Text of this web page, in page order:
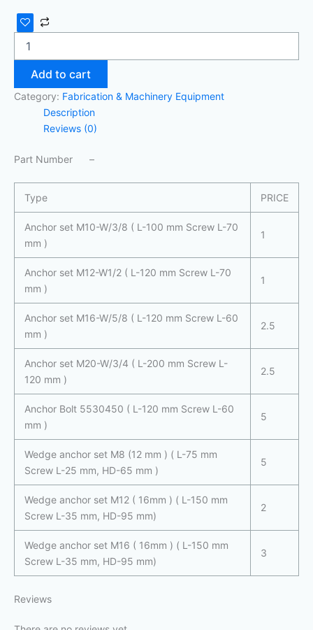
Add to cart
Category: Fabrication & Machinery Equipment
Description
Reviews (0)
Part Number –
Type PRICE
Anchor set M10-W/3/8 ( L-100 mm Screw L-70
mm )
1
Anchor set M12-W1/2 ( L-120 mm Screw L-70
mm )
1
Anchor set M16-W/5/8 ( L-120 mm Screw L-60
mm )
2.5
Anchor set M20-W/3/4 ( L-200 mm Screw L-
120 mm )
2.5
Anchor Bolt 5530450 ( L-120 mm Screw L-60
mm )
5
Wedge anchor set M8 (12 mm ) ( L-75 mm
Screw L-25 mm, HD-65 mm )
5
Wedge anchor set M12 ( 16mm ) ( L-150 mm
Screw L-35 mm, HD-95 mm)
2
Wedge anchor set M16 ( 16mm ) ( L-150 mm
Screw L-35 mm, HD-95 mm)
3
Reviews